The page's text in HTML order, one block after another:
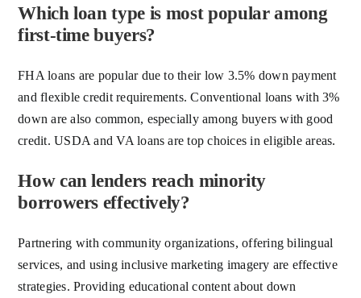
Which loan type is most popular among
first-time buyers?
FHA loans are popular due to their low 3.5% down payment
and flexible credit requirements. Conventional loans with 3%
down are also common, especially among buyers with good
credit. USDA and VA loans are top choices in eligible areas.
How can lenders reach minority
borrowers effectively?
Partnering with community organizations, offering bilingual
services, and using inclusive marketing imagery are effective
strategies. Providing educational content about down